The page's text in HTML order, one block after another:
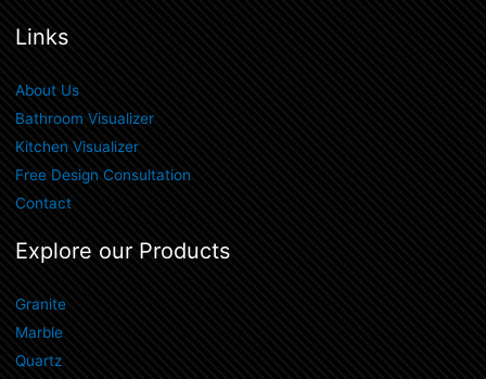
Links
About Us
Bathroom Visualizer
Kitchen Visualizer
Free Design Consultation
Contact
Explore our Products
Granite
Marble
Quartz